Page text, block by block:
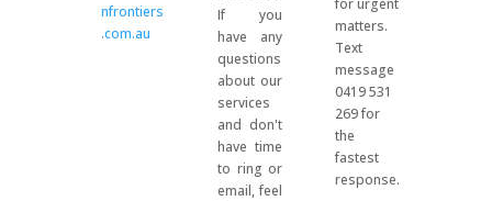
nfrontiers
.com.au
If you
have any
questions
about our
services
and don't
have time
to ring or
email, feel
matters.
Text
message
0419 531
269 for
the
fastest
response.